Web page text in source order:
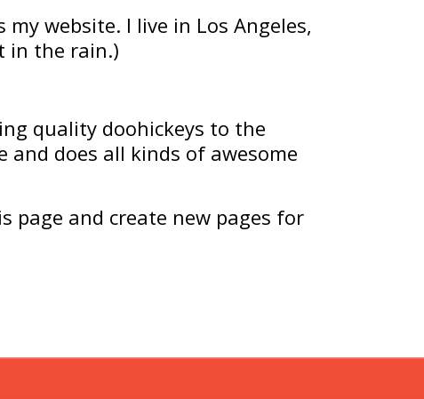
website. I live in Los Angeles,
in the rain.)
quality doohickeys to the
and does all kinds of awesome
page and create new pages for